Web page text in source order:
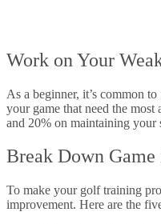
Work on Your
As a beginner, it’s common
your game that need the
and 20% on maintaining your
Break Down
To make your golf training
improvement. Here are the